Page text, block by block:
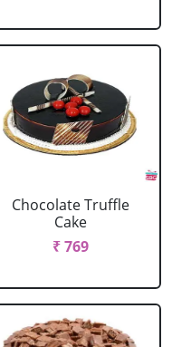
Chocolate Truffle
Cake
₹ 769